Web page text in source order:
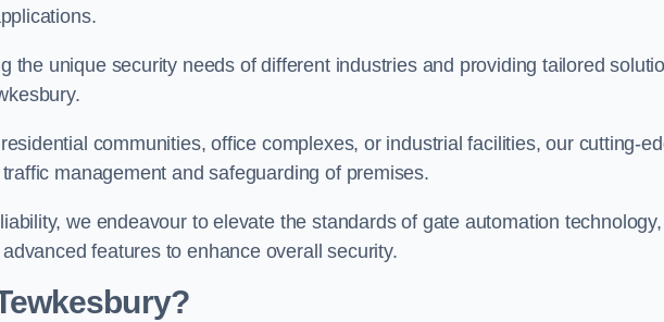
the unique security needs of different industries and providing tailored
communities, office complexes, or industrial facilities, our cutting-
management and safeguarding of premises.
we endeavour to elevate the standards of gate automation technology,
features to enhance overall security.